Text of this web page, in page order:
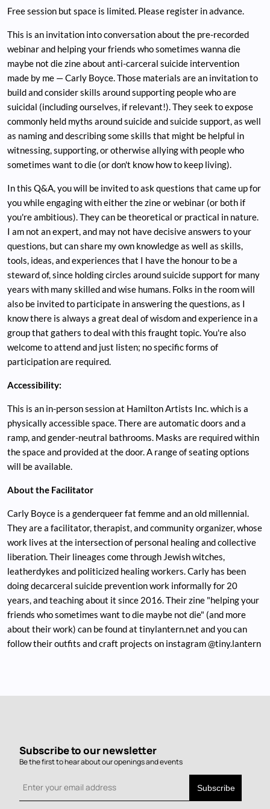
Free session but space is limited. Please register in advance.
This is an invitation into conversation about the pre-recorded
webinar and helping your friends who sometimes wanna die
maybe not die zine about anti-carceral suicide intervention
made by me — Carly Boyce. Those materials are an invitation to
build and consider skills around supporting people who are
suicidal (including ourselves, if relevant!). They seek to expose
commonly held myths around suicide and suicide support, as well
as naming and describing some skills that might be helpful in
witnessing, supporting, or otherwise allying with people who
sometimes want to die (or don't know how to keep living).
In this Q&A, you will be invited to ask questions that came up for
you while engaging with either the zine or webinar (or both if
you're ambitious). They can be theoretical or practical in nature.
I am not an expert, and may not have decisive answers to your
questions, but can share my own knowledge as well as skills,
tools, ideas, and experiences that I have the honour to be a
steward of, since holding circles around suicide support for many
years with many skilled and wise humans. Folks in the room will
also be invited to participate in answering the questions, as I
know there is always a great deal of wisdom and experience in a
group that gathers to deal with this fraught topic. You're also
welcome to attend and just listen; no specific forms of
participation are required.
Accessibility:
This is an in-person session at Hamilton Artists Inc. which is a
physically accessible space. There are automatic doors and a
ramp, and gender-neutral bathrooms. Masks are required within
the space and provided at the door. A range of seating options
will be available.
About the Facilitator
Carly Boyce is a genderqueer fat femme and an old millennial.
They are a facilitator, therapist, and community organizer, whose
work lives at the intersection of personal healing and collective
liberation. Their lineages come through Jewish witches,
leatherdykes and politicized healing workers. Carly has been
doing decarceral suicide prevention work informally for 20
years, and teaching about it since 2016. Their zine "helping your
friends who sometimes want to die maybe not die" (and more
about their work) can be found at tinylantern.net and you can
follow their outfits and craft projects on instagram @tiny.lantern
Subscribe to our newsletter
Be the first to hear about our openings and events